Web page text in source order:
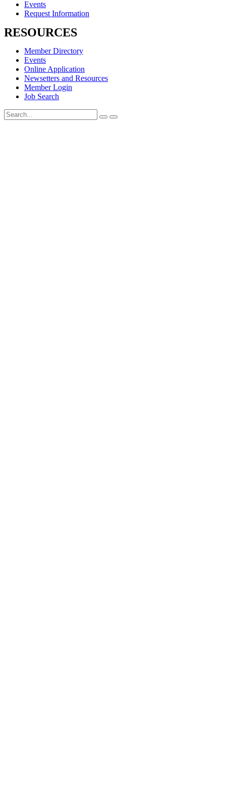
Events
Request Information
RESOURCES
Member Directory
Events
Online Application
Newsetters and Resources
Member Login
Job Search